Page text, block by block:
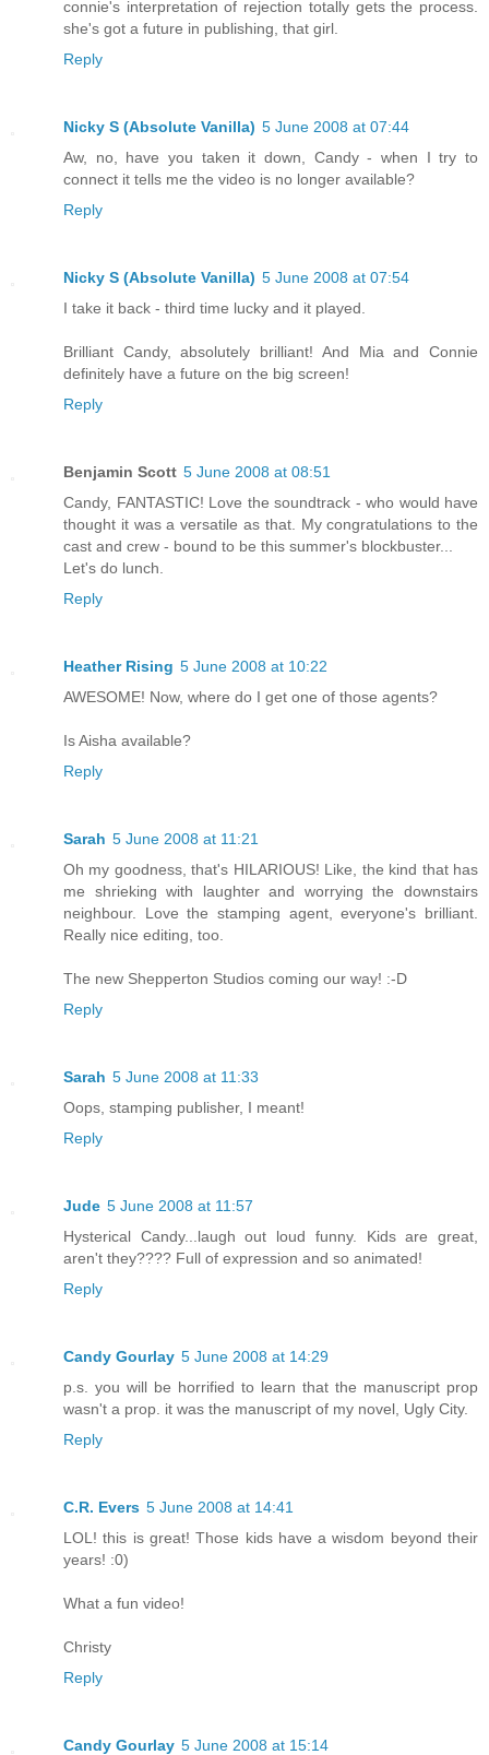
connie's interpretation of rejection totally gets the process.
she's got a future in publishing, that girl.
Reply
Nicky S (Absolute Vanilla) 5 June 2008 at 07:44
Aw, no, have you taken it down, Candy - when I try to
connect it tells me the video is no longer available?
Reply
Nicky S (Absolute Vanilla) 5 June 2008 at 07:54
I take it back - third time lucky and it played.
Brilliant Candy, absolutely brilliant! And Mia and Connie
definitely have a future on the big screen!
Reply
Benjamin Scott 5 June 2008 at 08:51
Candy, FANTASTIC! Love the soundtrack - who would have
thought it was a versatile as that. My congratulations to the
cast and crew - bound to be this summer's blockbuster...
Let's do lunch.
Reply
Heather Rising 5 June 2008 at 10:22
AWESOME! Now, where do I get one of those agents?
Is Aisha available?
Reply
Sarah 5 June 2008 at 11:21
Oh my goodness, that's HILARIOUS! Like, the kind that has
me shrieking with laughter and worrying the downstairs
neighbour. Love the stamping agent, everyone's brilliant.
Really nice editing, too.
The new Shepperton Studios coming our way! :-D
Reply
Sarah 5 June 2008 at 11:33
Oops, stamping publisher, I meant!
Reply
Jude 5 June 2008 at 11:57
Hysterical Candy...laugh out loud funny. Kids are great,
aren't they???? Full of expression and so animated!
Reply
Candy Gourlay 5 June 2008 at 14:29
p.s. you will be horrified to learn that the manuscript prop
wasn't a prop. it was the manuscript of my novel, Ugly City.
Reply
C.R. Evers 5 June 2008 at 14:41
LOL! this is great! Those kids have a wisdom beyond their
years! :0)
What a fun video!
Christy
Reply
Candy Gourlay 5 June 2008 at 15:14